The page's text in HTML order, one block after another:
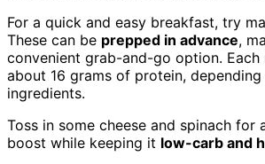
For a quick and easy breakfast, try
These can be prepped in advance,
convenient grab-and-go option. Each
about 16 grams of protein,
ingredients.
Toss in some cheese and spinach for
boost while keeping it low-carb and